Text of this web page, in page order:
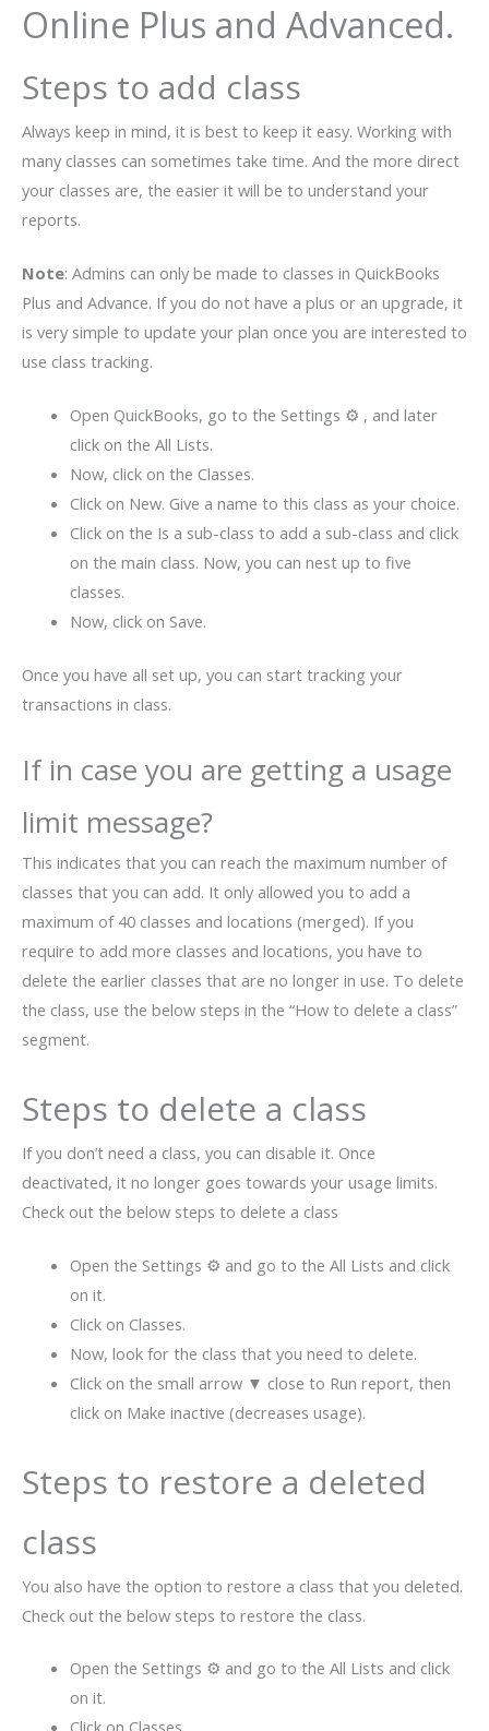
Online Plus and Advanced.
Steps to add class
Always keep in mind, it is best to keep it easy. Working with
many classes can sometimes take time. And the more direct
your classes are, the easier it will be to understand your
reports.
Note: Admins can only be made to classes in QuickBooks
Plus and Advance. If you do not have a plus or an upgrade, it
is very simple to update your plan once you are interested to
use class tracking.
Open QuickBooks, go to the Settings ⚙ , and later
click on the All Lists.
Now, click on the Classes.
Click on New. Give a name to this class as your choice.
Click on the Is a sub-class to add a sub-class and click
on the main class. Now, you can nest up to five
classes.
Now, click on Save.
Once you have all set up, you can start tracking your
transactions in class.
If in case you are getting a usage
limit message?
This indicates that you can reach the maximum number of
classes that you can add. It only allowed you to add a
maximum of 40 classes and locations (merged). If you
require to add more classes and locations, you have to
delete the earlier classes that are no longer in use. To delete
the class, use the below steps in the “How to delete a class”
segment.
Steps to delete a class
If you don’t need a class, you can disable it. Once
deactivated, it no longer goes towards your usage limits.
Check out the below steps to delete a class
Open the Settings ⚙ and go to the All Lists and click
on it.
Click on Classes.
Now, look for the class that you need to delete.
Click on the small arrow ▼ close to Run report, then
click on Make inactive (decreases usage).
Steps to restore a deleted
class
You also have the option to restore a class that you deleted.
Check out the below steps to restore the class.
Open the Settings ⚙ and go to the All Lists and click
on it.